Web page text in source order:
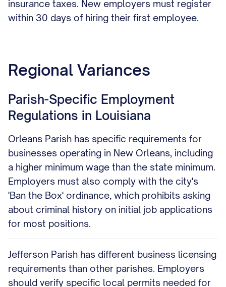
insurance taxes. New employers must register
within 30 days of hiring their first employee.
Regional Variances
Parish-Specific Employment
Regulations in Louisiana
Orleans Parish has specific requirements for
businesses operating in New Orleans, including
a higher minimum wage than the state minimum.
Employers must also comply with the city's
'Ban the Box' ordinance, which prohibits asking
about criminal history on initial job applications
for most positions.
Jefferson Parish has different business licensing
requirements than other parishes. Employers
should verify specific local permits needed for